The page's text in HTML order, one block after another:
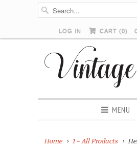
LOG IN CART (0)
MENU
Home 1 - All Products